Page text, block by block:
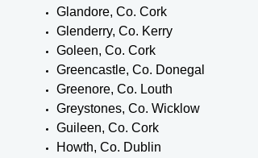
Glandore, Co. Cork
Glenderry, Co. Kerry
Goleen, Co. Cork
Greencastle, Co. Donegal
Greenore, Co. Louth
Greystones, Co. Wicklow
Guileen, Co. Cork
Howth, Co. Dublin